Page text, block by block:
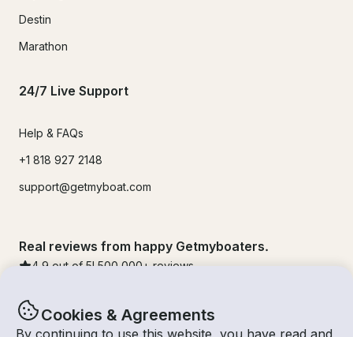
Cookies & Agreements
By continuing to use this website, you have read and
Destin
Marathon
24/7 Live Support
Help & FAQs
+1 818 927 2148
support@getmyboat.com
Real reviews from happy Getmyboaters.
4.9 out of 5! 500,000 + reviews